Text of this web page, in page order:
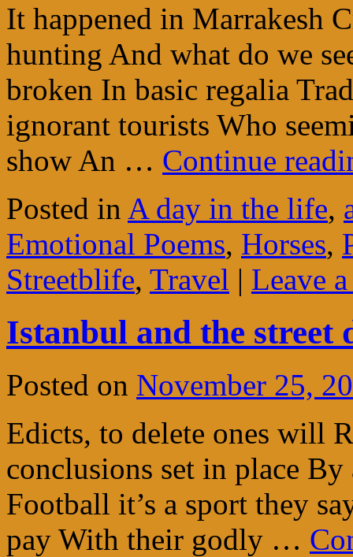
It happened in Marrakesh
hunting And what do we
broken In basic regalia
ignorant tourists Who
show An … Continue
Posted in A day in the life,
Emotional Poems, Horses,
Streetblife, Travel | Leave
Istanbul and the street
Posted on November 25,
Edicts, to delete ones will
conclusions set in place
Football it’s a sport they
pay With their godly …